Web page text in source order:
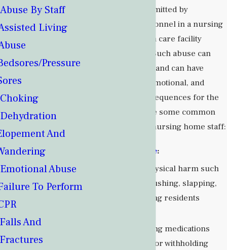
neglectful act committed by
caregivers or personnel in a nursing
home or long-term care facility
against residents. Such abuse can
take various forms and can have
serious physical, emotional, and
psychological consequences for the
residents. Here are some common
types of abuse by nursing home staff:
Physical Abuse:
Inflicting physical harm such
as hitting, pushing, slapping,
or restraining residents
Administering medications
improperly or withholding
Abuse By Staff
Living
Pressure
Choking
Dehydration
And
Emotional Abuse
To Perform
And